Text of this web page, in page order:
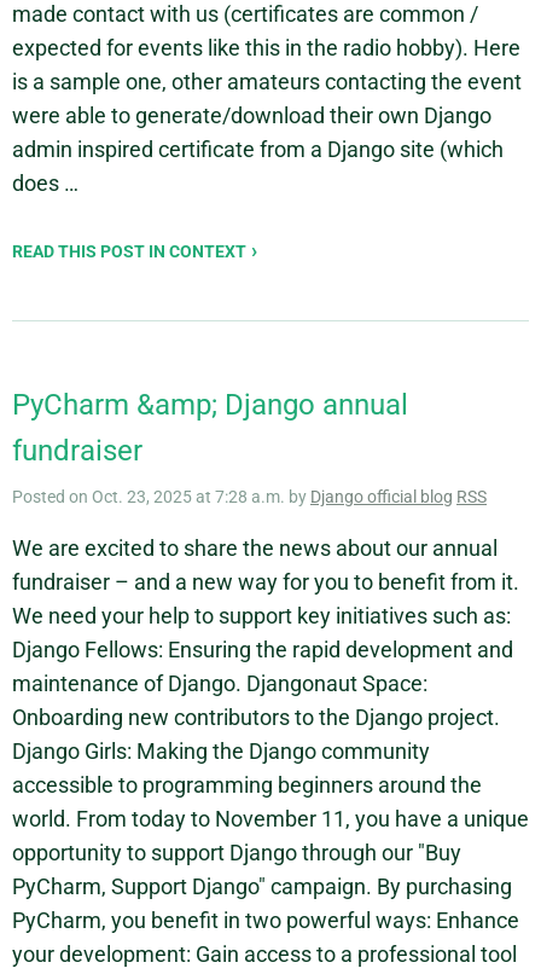
made contact with us (certificates are common /
expected for events like this in the radio hobby). Here
is a sample one, other amateurs contacting the event
were able to generate/download their own Django
admin inspired certificate from a Django site (which
does …
READ THIS POST IN CONTEXT
PyCharm &amp; Django annual
fundraiser
Posted on Oct. 23, 2025 at 7:28 a.m. by Django official blog RSS
We are excited to share the news about our annual
fundraiser – and a new way for you to benefit from it.
We need your help to support key initiatives such as:
Django Fellows: Ensuring the rapid development and
maintenance of Django. Djangonaut Space:
Onboarding new contributors to the Django project.
Django Girls: Making the Django community
accessible to programming beginners around the
world. From today to November 11, you have a unique
opportunity to support Django through our "Buy
PyCharm, Support Django" campaign. By purchasing
PyCharm, you benefit in two powerful ways: Enhance
your development: Gain access to a professional tool